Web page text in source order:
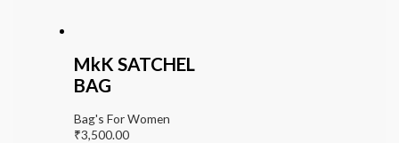
MkK SATCHEL
BAG
Bag's For Women
₹3,500.00